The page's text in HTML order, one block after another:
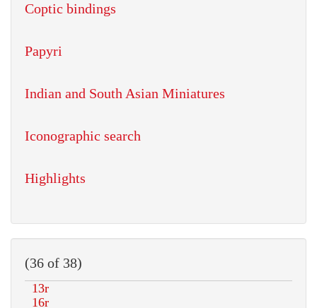
Coptic bindings
Papyri
Indian and South Asian Miniatures
Iconographic search
Highlights
(36 of 38)